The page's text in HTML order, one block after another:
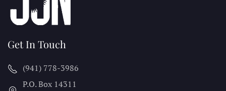
Get In Touch
(941) 778-3986
P.O. Box 14311